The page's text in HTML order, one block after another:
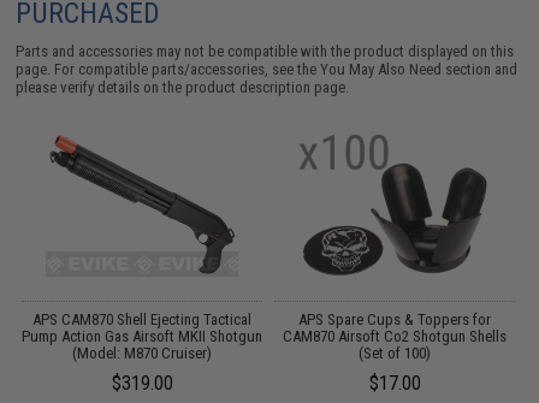
PURCHASED
Parts and accessories may not be compatible with the product displayed on this
page. For compatible parts/accessories, see theYou May Also Need section and
please verify details on the product description page.
APS CAM870 Shell Ejecting Tactical
Pump Action Gas Airsoft MKII Shotgun
(Model: M870 Cruiser)
$319.00
APS Spare Cups & Toppers for
CAM870 Airsoft Co2 Shotgun Shells
(Set of 100)
$17.00